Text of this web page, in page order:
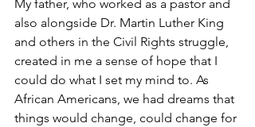
My father, who worked as a pastor and
also alongside Dr. Martin Luther King
and others in the Civil Rights struggle,
created in me a sense of hope that I
could do what I set my mind to. As
African Americans, we had dreams that
things would change, could change for